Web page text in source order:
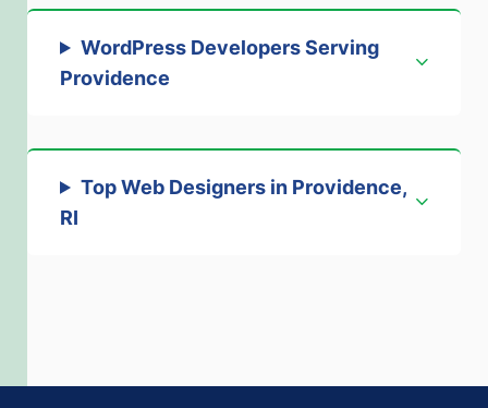
WordPress Developers Serving
Providence
Top Web Designers in Providence,
RI